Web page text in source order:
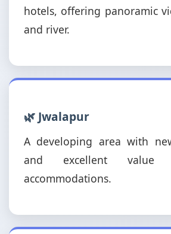
hotels, offering panoramic
and river.
🌿 Jwalapur
A developing area with
and excellent value
accommodations.